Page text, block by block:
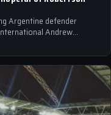
Argentine defender
Andrew